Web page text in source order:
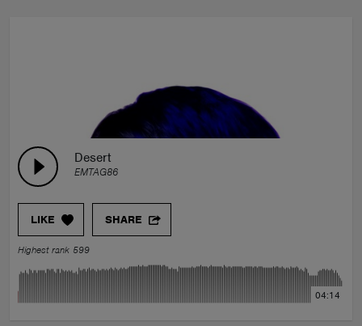
Desert
EMTAG86
LIKE SHARE
Highest rank 599
04:14